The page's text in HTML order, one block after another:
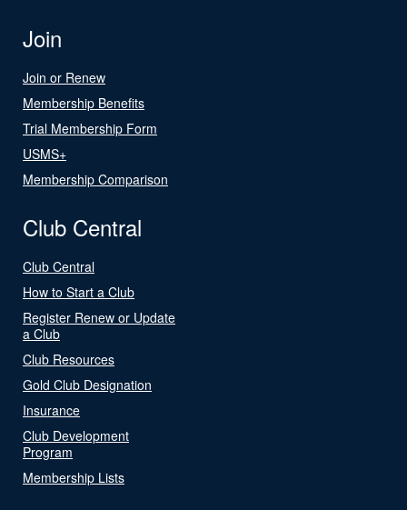
Join
Join or Renew
Membership Benefits
Trial Membership Form
USMS+
Membership Comparison
Club Central
Club Central
How to Start a Club
Register Renew or Update
a Club
Club Resources
Gold Club Designation
Insurance
Club Development
Program
Membership Lists